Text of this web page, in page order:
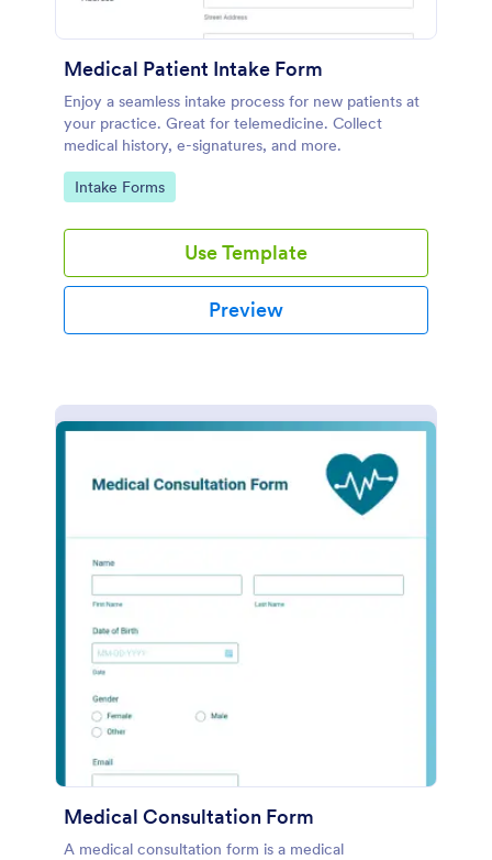
Medical Patient Intake Form
Enjoy a seamless intake process for new patients at
your practice. Great for telemedicine. Collect
medical history, e-signatures, and more.
Go to Category:
Intake Forms
Use Template
Preview
Medical Consultation Form
A medical consultation form is a medical